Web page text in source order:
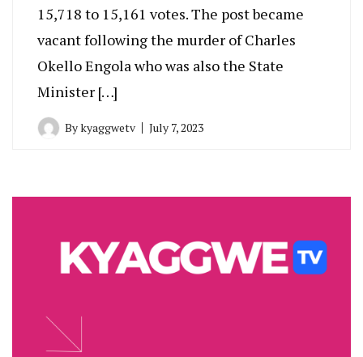
15,718 to 15,161 votes. The post became
vacant following the murder of Charles
Okello Engola who was also the State
Minister […]
Bykyaggwetv July 7, 2023